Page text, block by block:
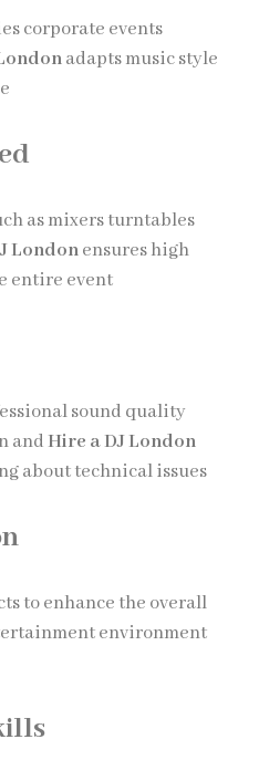
corporate events
adapts music style
as mixers turntables
Londonensures high
entire event
sound quality
andHire a DJ London
about technical issues
to enhance the overall
environment